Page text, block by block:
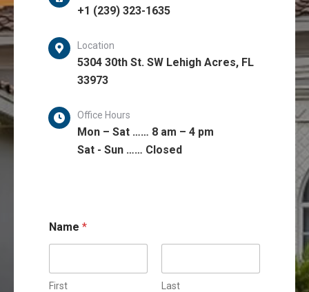
+1 (239) 323-1635
Location
5304 30th St. SW Lehigh Acres, FL
33973
Office Hours
Mon – Sat …… 8 am – 4 pm
Sat - Sun …… Closed
o
m
e
n
Name *
First Last